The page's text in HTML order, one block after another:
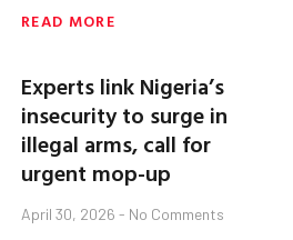
READ MORE
Experts link Nigeria’s
insecurity to surge in
illegal arms, call for
urgent mop-up
April 30, 2026 No Comments